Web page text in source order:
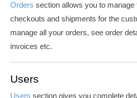
Orders section allows you to manage
checkouts and shipments for the
manage all your orders, see order
invoices etc.
Users
Users section gives you complete